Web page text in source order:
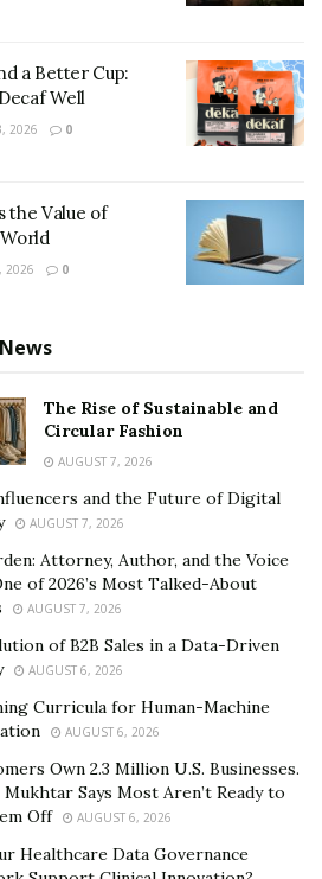
and genuine. Then,
in general.
the person you love. It provides
up and demonstrates your
by blocking out time in your
them. You may take them some
to enjoy with them at home or
at their preferred coffee shop.
spend time with your loved
of the ordinary for you. Even
and think about engaging in an
a Better Cup:
Well
2026 0
the Value of
2026 0
The Rise of Sustainable and
Circular Fashion
AUGUST 7, 2026
and the Future of Digital
AUGUST 7, 2026
Attorney, Author, and the Voice
of 2026’s Most Talked-About
AUGUST 7, 2026
of B2B Sales in a Data-Driven
AUGUST 6, 2026
Curricula for Human-Machine
AUGUST 6, 2026
Own 2.3 Million U.S. Businesses.
Says Most Aren’t Ready to
Off
AUGUST 6, 2026
Healthcare Data Governance